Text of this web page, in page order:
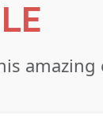
amazing